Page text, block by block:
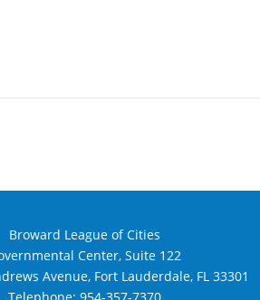
Broward League of Cities
Center, Suite 122
Avenue, Fort Lauderdale, FL 33301
Telephone:954-357-7370